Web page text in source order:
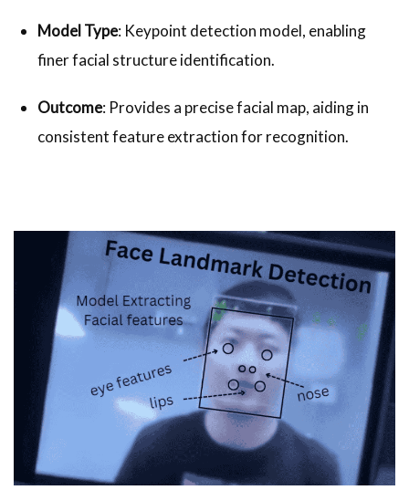
Model Type: Keypoint detection model, enabling
finer facial structure identification.
Outcome: Provides a precise facial map, aiding in
consistent feature extraction for recognition.